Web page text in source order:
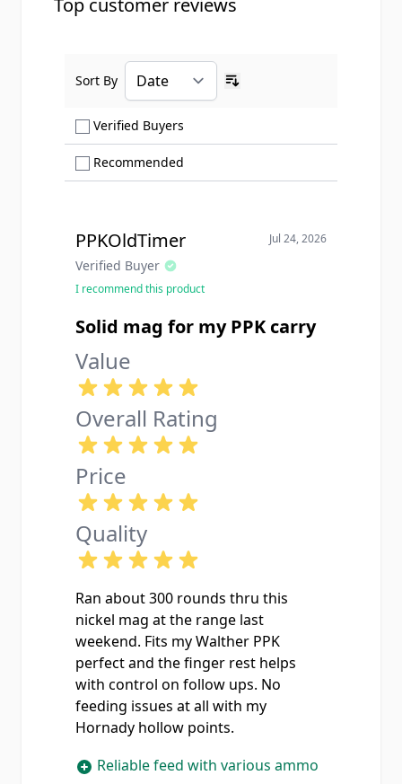
Top customer reviews
Verified Buyers
Recommended
Sort By
PPKOldTimer
Verified Buyer
Jul 24, 2026
I recommend this product
Solid mag for my PPK carry
Value
Overall Rating
Price
Quality
Ran about 300 rounds thru this
nickel mag at the range last
weekend. Fits my Walther PPK
perfect and the finger rest helps
with control on follow ups. No
feeding issues at all with my
Hornady hollow points.
Reliable feed with various ammo